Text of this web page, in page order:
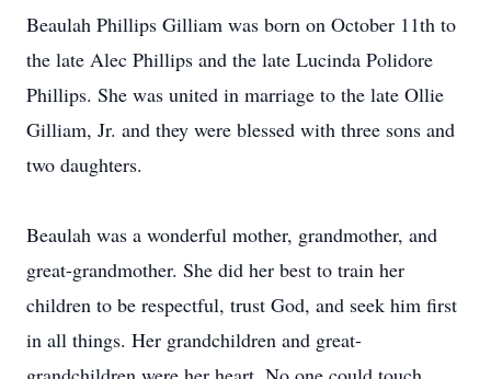
Beaulah Phillips Gilliam was born on October 11th to
the late Alec Phillips and the late Lucinda Polidore
Phillips. She was united in marriage to the late Ollie
Gilliam, Jr. and they were blessed with three sons and
two daughters.
Beaulah was a wonderful mother, grandmother, and
great-grandmother. She did her best to train her
children to be respectful, trust God, and seek him first
in all things. Her grandchildren and great-